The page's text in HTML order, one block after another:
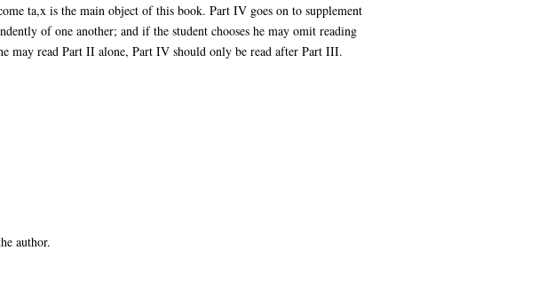
ta,x is the main object of this book. Part IV goes on to supplement
of one another; and if the student chooses he may omit reading
may read Part II alone, Part IV should only be read after Part III.
author.